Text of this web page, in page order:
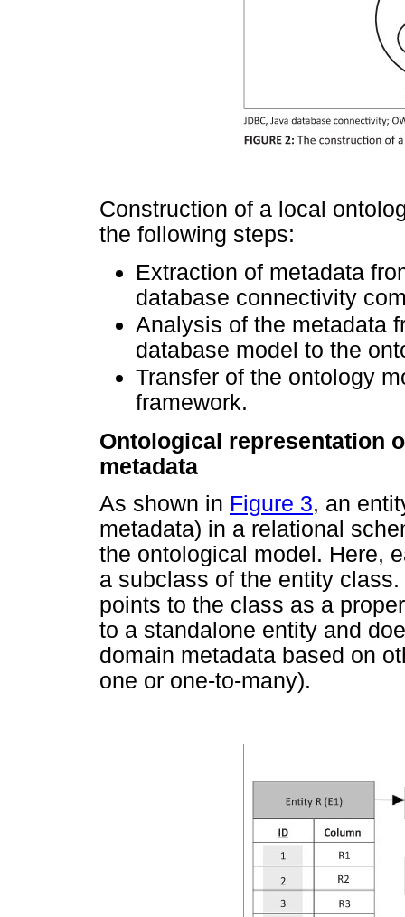
Construction of a local
the following steps:
Extraction of metadata
database connectivity
Analysis of the metadata
database model to the
Transfer of the ontology
framework.
Ontological representation
metadata
As shown in Figure 3, an
metadata) in a relational
the ontological model. Here,
a subclass of the entity
points to the class as a
to a standalone entity and
domain metadata based on
one or one-to-many).